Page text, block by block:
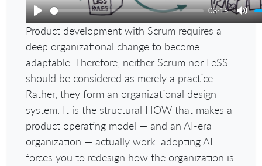
Play
08:15
Product development with Scrum requires a
deep organizational change to become
adaptable. Therefore, neither Scrum nor LeSS
should be considered as merely a practice.
Rather, they form an organizational design
system. It is the structural HOW that makes a
product operating model — and an AI-era
organization — actually work: adopting AI
forces you to redesign how the organization is